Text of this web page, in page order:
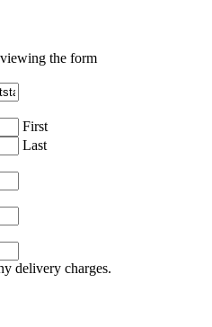
the form
First
Last
delivery charges.